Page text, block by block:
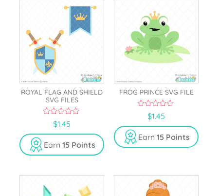
ROYAL FLAG AND SHIELD
SVG FILES
u
t
o
f
$1.45
Earn 15 Points
FROG PRINCE SVG FILE
u
t
o
f
$1.45
Earn 15 Points